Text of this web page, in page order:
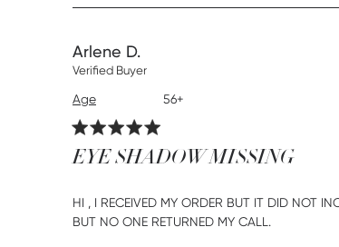
Arlene D.
Verified Buyer
Age 56+
EYE SHADOW MISSING
HI , I RECEIVED MY ORDER BUT IT DID NOT
BUT NO ONE RETURNED MY CALL.